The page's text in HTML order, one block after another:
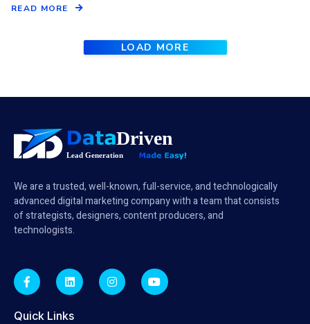
READ MORE
LOAD MORE
We are a trusted, well-known, full-service, and technologically
advanced digital marketing company with a team that consists
of strategists, designers, content producers, and
technologists.
Quick Links